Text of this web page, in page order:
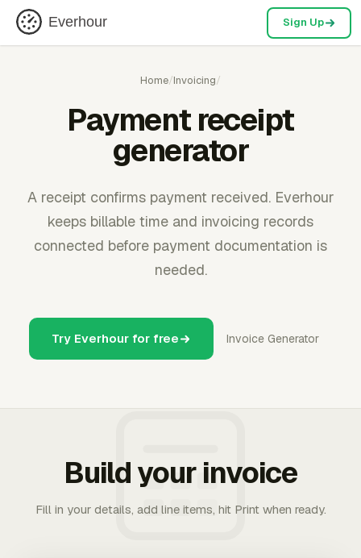
Everhour Sign Up
Home/Invoicing/
Payment receipt
generator
A receipt confirms payment received. Everhour
keeps billable time and invoicing records
connected before payment documentation is
needed.
Try Everhour for free Invoice Generator
Build your invoice
Fill in your details, add line items, hit Print when ready.